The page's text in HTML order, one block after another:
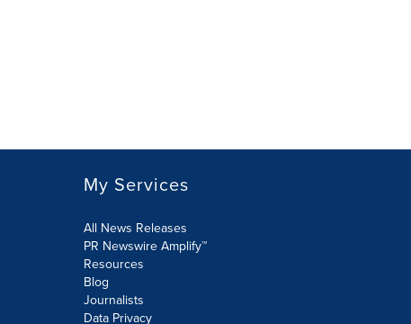
My Services
All News Releases
PR Newswire Amplify™
Resources
Blog
Journalists
Data Privacy